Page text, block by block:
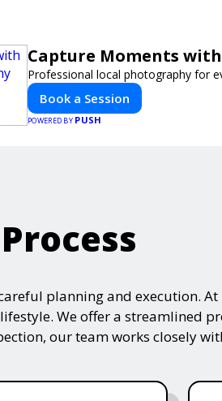
Capture Moments
Professional local photography for
Book a Session
POWERED BY PUSH
planning and execution.
We offer a streamlined
our team works closely